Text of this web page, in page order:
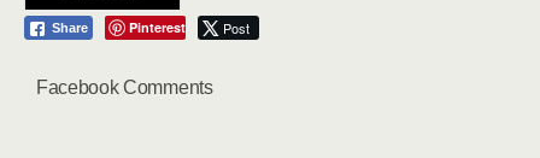
Share Pinterest Post
Facebook Comments